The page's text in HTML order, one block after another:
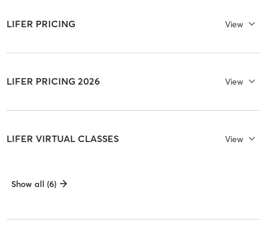
LIFER PRICING View
LIFER PRICING 2026 View
LIFER VIRTUAL CLASSES View
Show all (6)